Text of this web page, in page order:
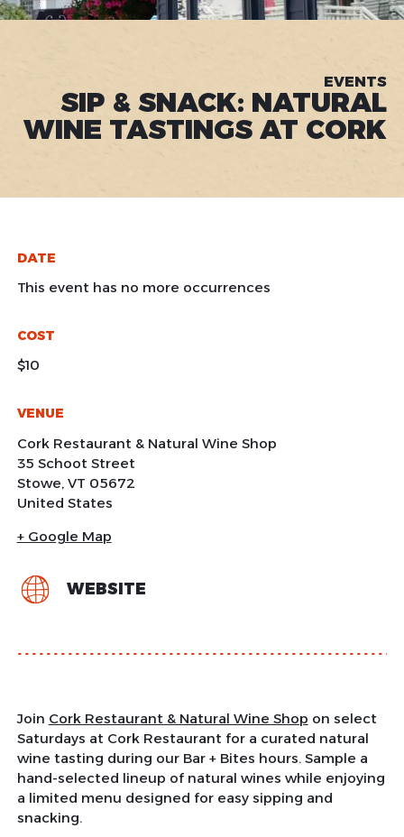
EVENTS
SIP & SNACK: NATURAL
WINE TASTINGS AT CORK
DATE
This event has no more occurrences
COST
$10
VENUE
Cork Restaurant & Natural Wine Shop
35 Schoot Street
Stowe, VT 05672
United States
+ Google Map
WEBSITE
Join Cork Restaurant & Natural Wine Shop on select
Saturdays at Cork Restaurant for a curated natural
wine tasting during our Bar + Bites hours. Sample a
hand-selected lineup of natural wines while enjoying
a limited menu designed for easy sipping and
snacking.